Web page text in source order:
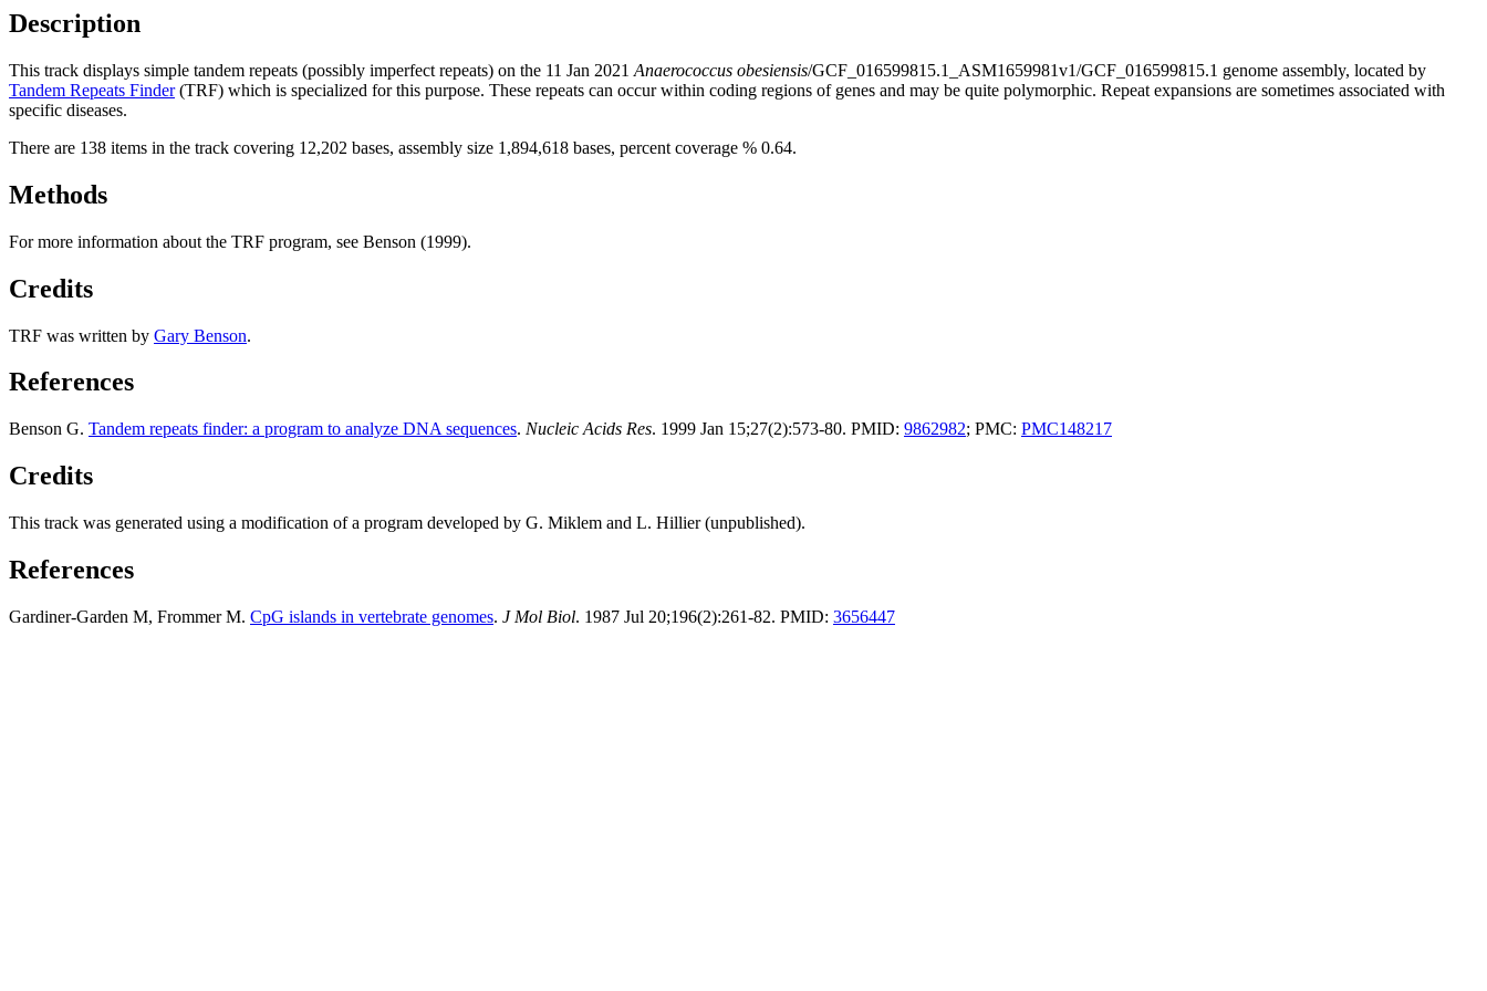
Description
This track displays simple tandem repeats (possibly imperfect repeats) on the 11 Jan 2021 Anaerococcus obesiensis/GCF_016599815.1_ASM1659981v1/GCF_016599815.1 genome assembly, located by
Tandem Repeats Finder(TRF) which is specialized for this purpose. These repeats can occur within coding regions of genes and may be quite polymorphic. Repeat expansions are sometimes associated with
specific diseases.
There are 138 items in the track covering 12,202 bases, assembly size 1,894,618 bases, percent coverage % 0.64.
Methods
For more information about the TRF program, see Benson (1999).
Credits
TRF was written by Gary Benson.
References
Benson G. Tandem repeats finder: a program to analyze DNA sequences. Nucleic Acids Res. 1999 Jan 15;27(2):573-80. PMID: 9862982; PMC: PMC148217
Credits
This track was generated using a modification of a program developed by G. Miklem and L. Hillier (unpublished).
References
Gardiner-Garden M, Frommer M. CpG islands in vertebrate genomes. J Mol Biol. 1987 Jul 20;196(2):261-82. PMID: 3656447